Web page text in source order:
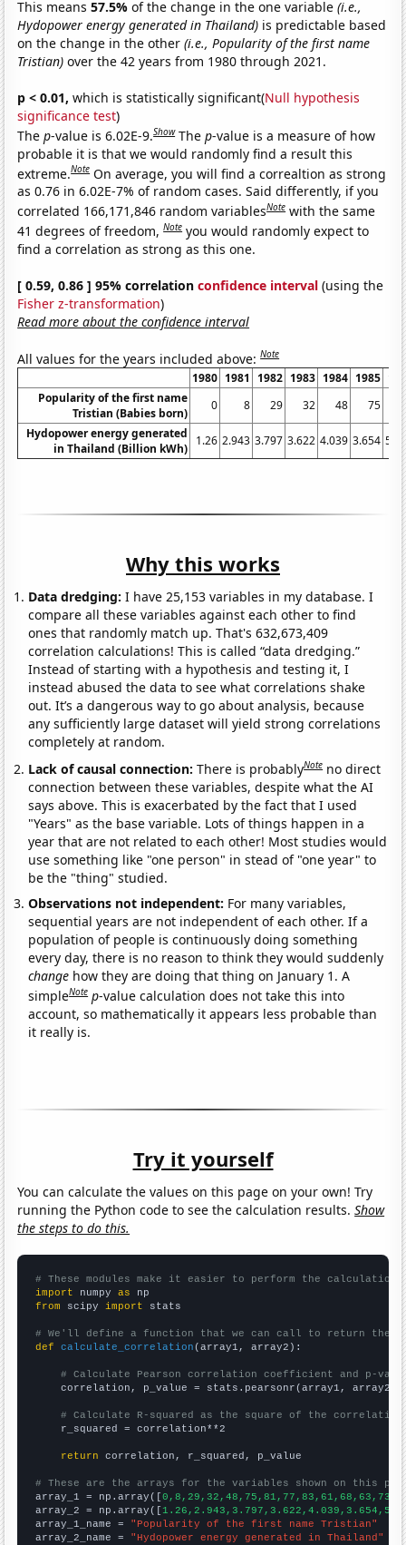
This means57.5%of the change in the one variable(i.e.,
Hydopower energy generated in Thailand) is predictable based
on the change in the other(i.e., Popularity of the first name
Tristian) over the 42 years from 1980 through 2021.
p < 0.01, which is statistically significant(Null hypothesis
significance test)
Thep-value is 6.02E-9.Show Thep-value is a measure of how
probable it is that we would randomly find a result this
extreme.Note On average, you will find a correaltion as strong
as 0.76 in 6.02E-7% of random cases. Said differently, if you
correlated 166,171,846 random variablesNote with the same
41 degrees of freedom,Note you would randomly expect to
find a correlation as strong as this one.
[ 0.59, 0.86 ] 95% correlationconfidence interval (using the
Fisher z-transformation)
Read more about the confidence interval
All values for the years included above:Note
1980 1981 1982 1983 1984 1985
Popularity of the first name
Tristian (Babies born)
0 8 29 32 48 75
Hydopower energy generated
in Thailand (Billion kWh)
1.26 2.943 3.797 3.622 4.039 3.654
Why this works
Data dredging: I have 25,153 variables in my database. I
compare all these variables against each other to find
ones that randomly match up. That's 632,673,409
correlation calculations! This is called “data dredging.”
Instead of starting with a hypothesis and testing it, I
instead abused the data to see what correlations shake
out. It’s a dangerous way to go about analysis, because
any sufficiently large dataset will yield strong correlations
completely at random.
Lack of causal connection:There is probablyNote no direct
connection between these variables, despite what the AI
says above. This is exacerbated by the fact that I used
"Years" as the base variable. Lots of things happen in a
year that are not related to each other! Most studies would
use something like "one person" in stead of "one year" to
be the "thing" studied.
Observations not independent: For many variables,
sequential years are not independent of each other. If a
population of people is continuously doing something
every day, there is no reason to think they would suddenly
change how they are doing that thing on January 1. A
simpleNote p-value calculation does not take this into
account, so mathematically it appears less probable than
it really is.
Try it yourself
You can calculate the values on this page on your own! Try
running the Python code to see the calculation results.Show
the steps to do this.
# These modules make it easier to perform the calculation
import numpy as
from scipy import stats
# We'll define a function that we can call to return the
def
calculate_correlation (array1, array2):
# Calculate Pearson correlation coefficient and p-
    correlation, p_value = stats.pearsonr(array1, array2)
# Calculate R-squared as the square of the
    r_squared = correlation**2
return correlation, r_squared, p_value
# These are the arrays for the variables shown on this
array_1 = np.array([
array_2 = np.array([
array_1_name = "Popularity of the first name Tristian"
array_2_name = "Hydopower energy generated in Thailand"